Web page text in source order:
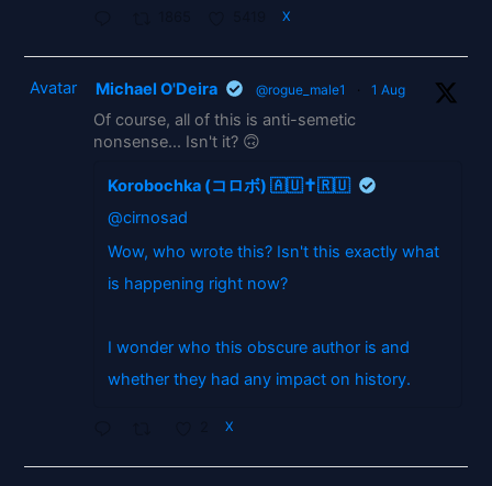
X
Avatar Michael O'Deira @rogue_male1 · 1 Aug
Of course, all of this is anti-semetic
nonsense... Isn't it? 🙃
Korobochka (コロボ) 🇦🇺✝️🇷🇺
@cirnosad
Wow, who wrote this? Isn't this exactly what
is happening right now?
I wonder who this obscure author is and
whether they had any impact on history.
X